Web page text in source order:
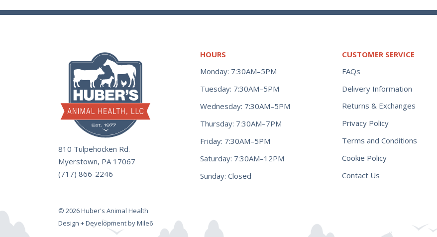
810 Tulpehocken Rd.
Myerstown, PA 17067
(717) 866-2246
HOURS
Monday: 7:30AM–5PM
Tuesday: 7:30AM–5PM
Wednesday: 7:30AM–5PM
Thursday: 7:30AM–7PM
Friday: 7:30AM–5PM
Saturday: 7:30AM–12PM
Sunday: Closed
CUSTOMER SERVICE
FAQs
Delivery Information
Returns & Exchanges
Privacy Policy
Terms and Conditions
Cookie Policy
Contact Us
© 2026 Huber's Animal Health
Design + Development by Mile6